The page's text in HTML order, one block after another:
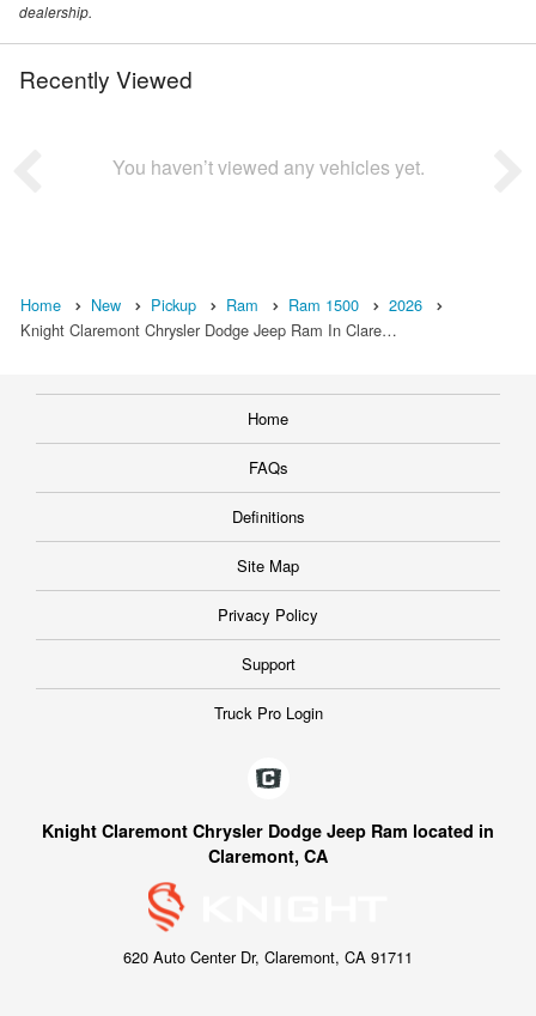
dealership.
Recently Viewed
You haven’t viewed any vehicles yet.
Home New Pickup Ram Ram 1500
2026
Knight Claremont Chrysler Dodge Jeep Ram In Clare…
Home
FAQs
Definitions
Site Map
Privacy Policy
Support
Truck Pro Login
Knight Claremont Chrysler Dodge Jeep Ram located in
Claremont, CA
620 Auto Center Dr, Claremont, CA 91711